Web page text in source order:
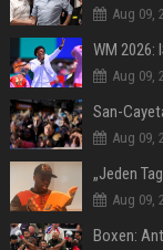
Aug 09,
Aug 09,
Aug 09,
Aug 09,